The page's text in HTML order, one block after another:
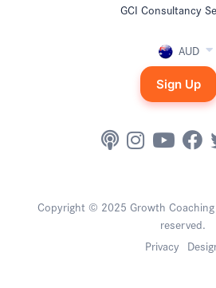
GCI Consultancy
AUD
Sign Up
Copyright © 2025 Growth
reserved.
Privacy